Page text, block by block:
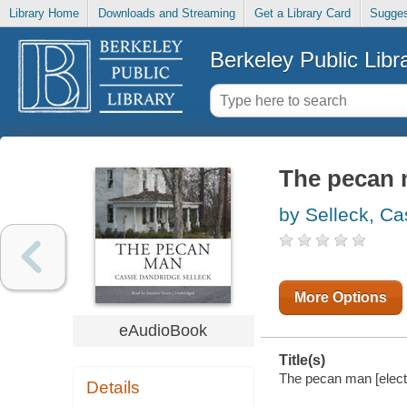
Library Home Downloads and Streaming Get a Library Card
Berkeley Public
eAudioBook
Details
The pecan
by Selleck,
More Options
Title(s)
The pecan man